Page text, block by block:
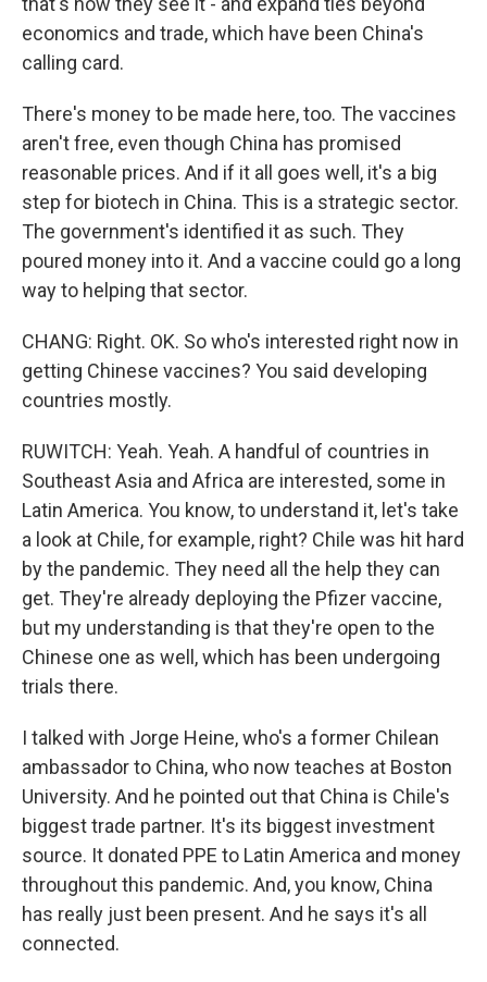
economics and trade, which have been China's
calling card.
There's money to be made here, too. The vaccines
aren't free, even though China has promised
reasonable prices. And if it all goes well, it's a big
step for biotech in China. This is a strategic sector.
The government's identified it as such. They
poured money into it. And a vaccine could go a long
way to helping that sector.
CHANG: Right. OK. So who's interested right now in
getting Chinese vaccines? You said developing
countries mostly.
RUWITCH: Yeah. Yeah. A handful of countries in
Southeast Asia and Africa are interested, some in
Latin America. You know, to understand it, let's take
a look at Chile, for example, right? Chile was hit hard
by the pandemic. They need all the help they can
get. They're already deploying the Pfizer vaccine,
but my understanding is that they're open to the
Chinese one as well, which has been undergoing
trials there.
I talked with Jorge Heine, who's a former Chilean
ambassador to China, who now teaches at Boston
University. And he pointed out that China is Chile's
biggest trade partner. It's its biggest investment
source. It donated PPE to Latin America and money
throughout this pandemic. And, you know, China
has really just been present. And he says it's all
connected.